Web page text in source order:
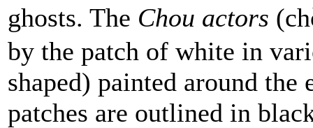
ghosts. The Chou actors
by the patch of white in
shaped) painted around the
patches are outlined in